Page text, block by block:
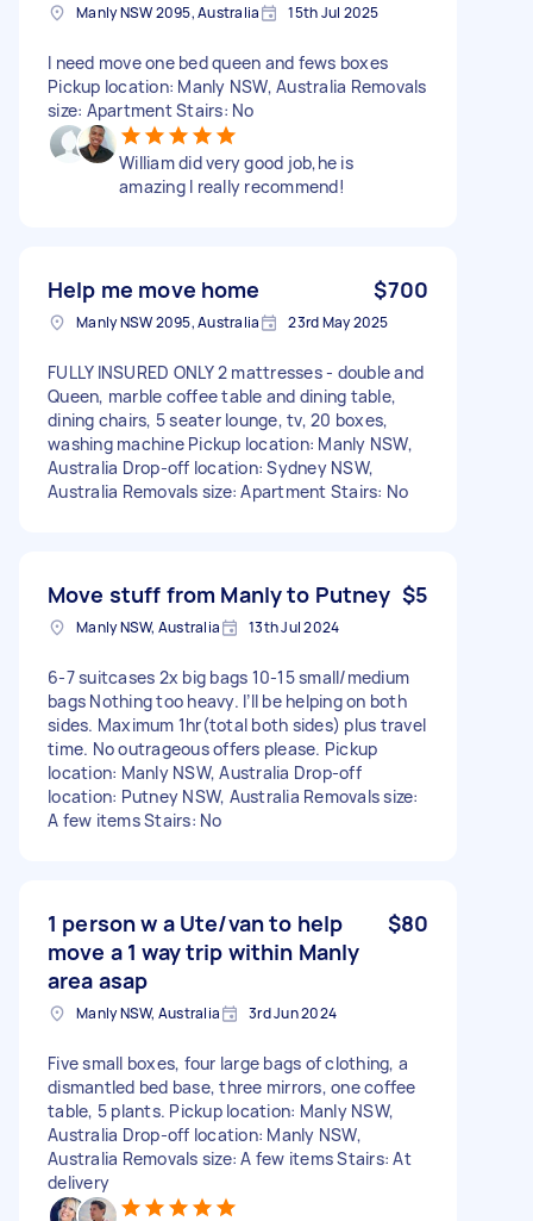
Manly NSW 2095, Australia 15th Jul 2025
I need move one bed queen and fews boxes
Pickup location: Manly NSW, Australia Removals
size: Apartment Stairs: No
William did very good job,he is
amazing I really recommend!
Help me move home $700
Manly NSW 2095, Australia 23rd May 2025
FULLY INSURED ONLY 2 mattresses - double and
Queen, marble coffee table and dining table,
dining chairs, 5 seater lounge, tv, 20 boxes,
washing machine Pickup location: Manly NSW,
Australia Drop-off location: Sydney NSW,
Australia Removals size: Apartment Stairs: No
Move stuff from Manly to Putney $5
Manly NSW, Australia 13th Jul 2024
6-7 suitcases 2x big bags 10-15 small/medium
bags Nothing too heavy. I’ll be helping on both
sides. Maximum 1hr(total both sides) plus travel
time. No outrageous offers please. Pickup
location: Manly NSW, Australia Drop-off
location: Putney NSW, Australia Removals size:
A few items Stairs: No
1 person w a Ute/van to help
move a 1 way trip within Manly
area asap
$80
Manly NSW, Australia 3rd Jun 2024
Five small boxes, four large bags of clothing, a
dismantled bed base, three mirrors, one coffee
table, 5 plants. Pickup location: Manly NSW,
Australia Drop-off location: Manly NSW,
Australia Removals size: A few items Stairs: At
delivery